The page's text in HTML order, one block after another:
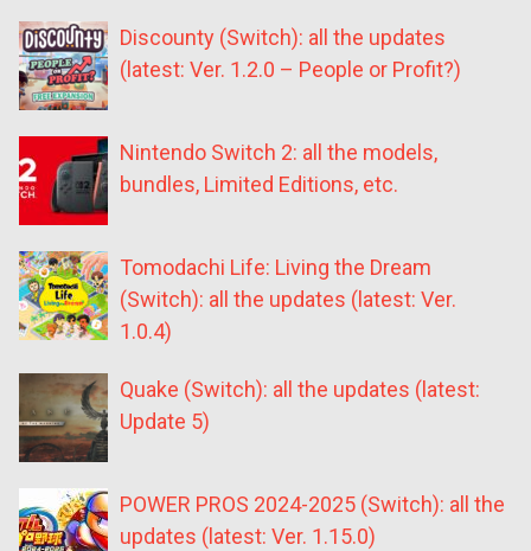
Discounty (Switch): all the updates
(latest: Ver. 1.2.0 – People or Profit?)
Nintendo Switch 2: all the models,
bundles, Limited Editions, etc.
Tomodachi Life: Living the Dream
(Switch): all the updates (latest: Ver.
1.0.4)
Quake (Switch): all the updates (latest:
Update 5)
POWER PROS 2024-2025 (Switch): all the
updates (latest: Ver. 1.15.0)